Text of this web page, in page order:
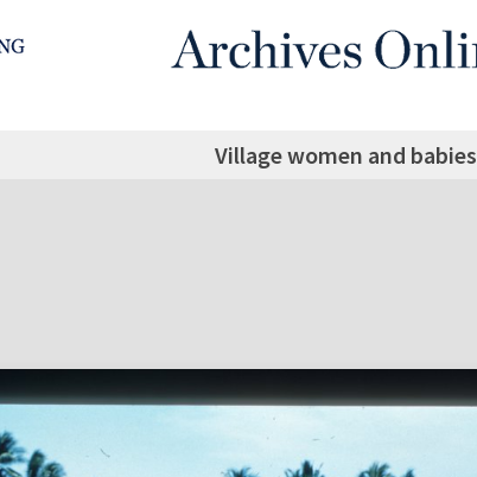
Village women and babies